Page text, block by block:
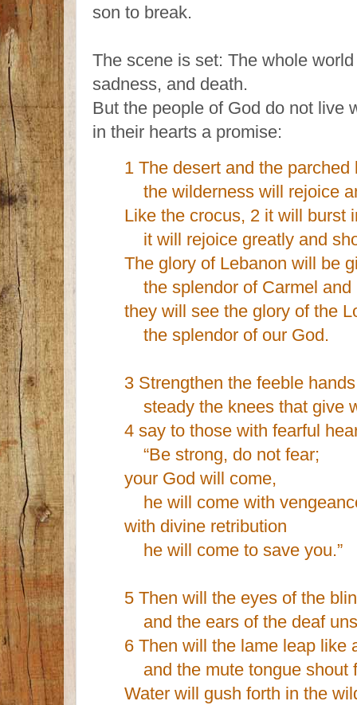
son to break.
The scene is set: The whole
sadness, and death.
But the people of God do not live
in their hearts a promise:
1 The desert and the
the wilderness will rejoice
Like the crocus, 2 it will burst
it will rejoice greatly and
The glory of Lebanon will be
the splendor of Carmel and
they will see the glory of the
the splendor of our God.
3 Strengthen the feeble
steady the knees that give
4 say to those with fearful
“Be strong, do not fear;
your God will come,
he will come with
with divine retribution
he will come to save you.”
5 Then will the eyes of the
and the ears of the deaf
6 Then will the lame leap like
and the mute tongue shout
Water will gush forth in the